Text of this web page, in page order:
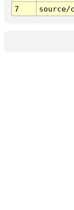
7
source/